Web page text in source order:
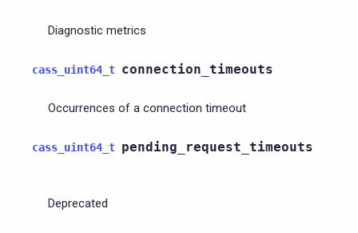
Diagnostic metrics
cass_uint64_t connection_timeouts
Occurrences of a connection timeout
cass_uint64_t pending_request_timeouts
Deprecated